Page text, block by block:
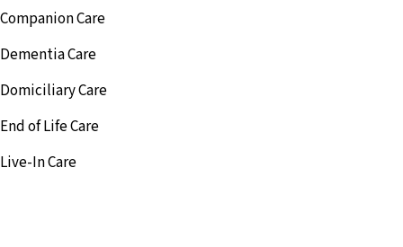
Companion Care
Dementia Care
Domiciliary Care
End of Life Care
Live-In Care